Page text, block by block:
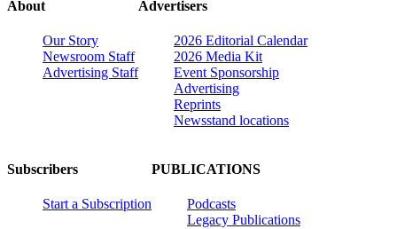
About
Our Story
Newsroom Staff
Advertising Staff
Advertisers
2026 Editorial Calendar
2026 Media Kit
Event Sponsorship
Advertising
Reprints
Newsstand locations
Subscribers
Start a Subscription
PUBLICATIONS
Podcasts
Legacy Publications